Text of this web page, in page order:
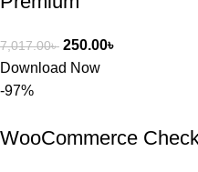
7,017.00৳ 250.00৳
Download Now
-97%
WooCommerce